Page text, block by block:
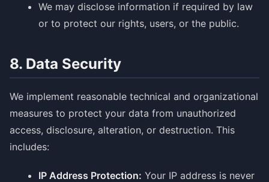
We may disclose information if required by law
or to protect our rights, users, or the public.
8. Data Security
We implement reasonable technical and organizational
measures to protect your data from unauthorized
access, disclosure, alteration, or destruction. This
includes:
IP Address Protection: Your IP address is never